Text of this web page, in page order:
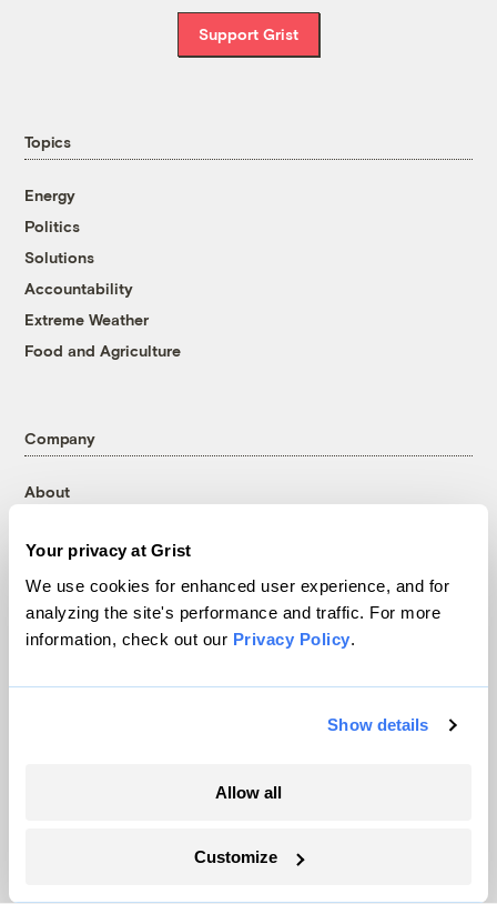
Your privacy at Grist
We use cookies for enhanced user experience, and for
analyzing the site's performance and traffic. For more
information, check out our Privacy Policy.
Show details
Allow all
Customize
Support Grist
Topics
Energy
Politics
Solutions
Accountability
Extreme Weather
Food and Agriculture
Company
About
Contact
Careers
Partnerships
Pressroom